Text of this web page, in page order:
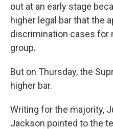
out at an early stage
higher legal bar that the
discrimination cases for
group.
But on Thursday, the
higher bar.
Writing for the majority,
Jackson pointed to the